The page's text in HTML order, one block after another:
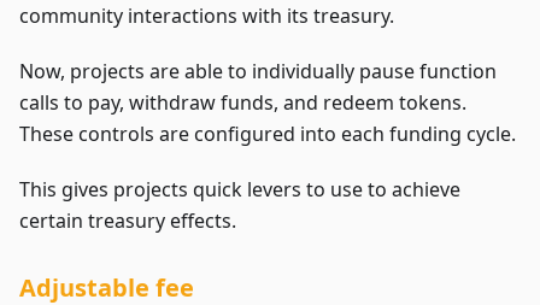
community interactions with its treasury.
Now, projects are able to individually pause function
calls to pay, withdraw funds, and redeem tokens.
These controls are configured into each funding cycle.
This gives projects quick levers to use to achieve
certain treasury effects.
Adjustable fee